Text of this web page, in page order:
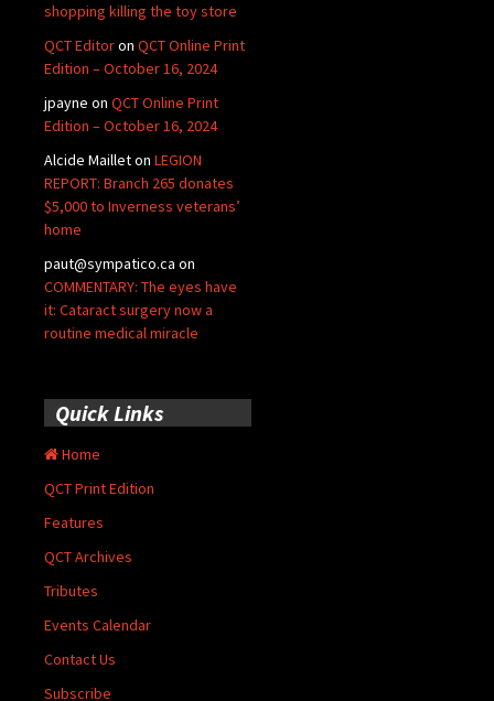
shopping killing the toy store
QCT Editoron QCT Online Print
Edition – October 16, 2024
jpayne on QCT Online Print
Edition – October 16, 2024
Alcide Mailleton LEGION
REPORT: Branch 265 donates
$5,000 to Inverness veterans’
home
paut@sympatico.ca on
COMMENTARY: The eyes have
it: Cataract surgery now a
routine medical miracle
Quick Links
Home
QCT Print Edition
Features
QCT Archives
Tributes
Events Calendar
Contact Us
Subscribe